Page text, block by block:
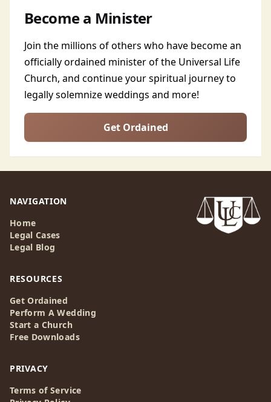
Become a Minister
Join the millions of others who have become an
officially ordained minister of the Universal Life
Church, and continue your spiritual journey to
legally solemnize weddings and more!
Get Ordained
NAVIGATION
Home
Legal Cases
Legal Blog
RESOURCES
Get Ordained
Perform A Wedding
Start a Church
Free Downloads
PRIVACY
Terms of Service